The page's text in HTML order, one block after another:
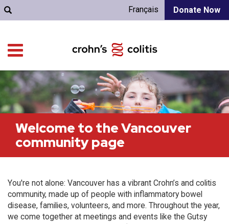
Donate Now
Français
Welcome to the Vancouver
community page
You're not alone: Vancouver has a vibrant Crohn’s and colitis
community, made up of people with inflammatory bowel
disease, families, volunteers, and more. Throughout the year,
we come together at meetings and events like the Gutsy